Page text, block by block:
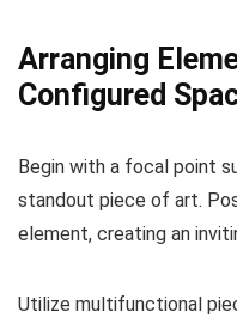
Arranging
Configured
Begin with a focal point
standout piece of art.
element, creating an
Utilize multifunctional